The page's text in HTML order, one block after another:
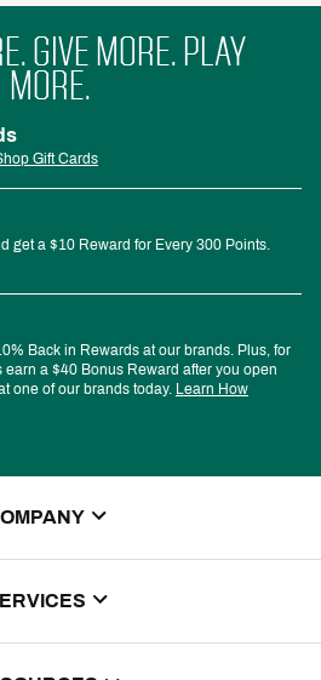
GIVE MORE. PLAY
MORE.
Gift Cards
get a $10 Reward for Every 300 Points.
Back in Rewards at our brands. Plus, for
a $40 Bonus Reward after you open
one of our brands today. Learn How